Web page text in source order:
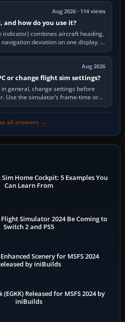
Aug 2026 · 114 views
and how do you use it?
indicator) combines aircraft heading,
deviation on one display. In
world…
Aug 2026
or change flight sim settings?
general, change settings before
Use the simulator’s frame-time or
overlay to identify…
all answers →
Home Cockpit: 5 Examples You
Can Learn From
Simulator 2024 Be Coming to
Switch 2 and PS5
Scenery for MSFS 2024
by iniBuilds
Released for MSFS 2024 by
iniBuilds